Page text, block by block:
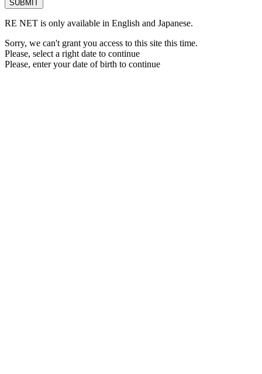
RE NET is only available in English and Japanese.
Sorry, we can't grant you access to this site this time.
Please, select a right date to continue
Please, enter your date of birth to continue